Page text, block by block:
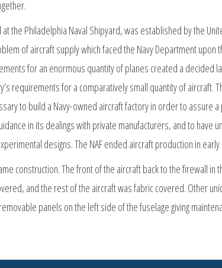
the Philadelphia Naval Shipyard, was established by the
of aircraft supply which faced the Navy Department upon
for an enormous quantity of planes created a decided
requirements for a comparatively small quantity of aircraft.
to build a Navy-owned aircraft factory in order to assure
in its dealings with private manufacturers, and to have
designs. The NAF ended aircraft production in early
construction. The front of the aircraft back to the firewall in
and the rest of the aircraft was fabric covered. Other
panels on the left side of the fuselage giving